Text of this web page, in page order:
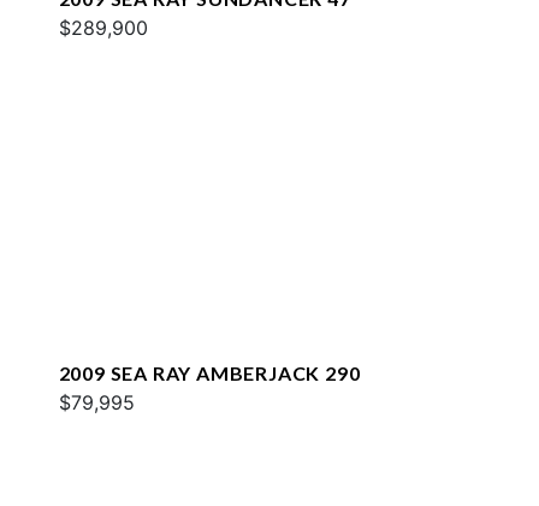
$289,900
2009 SEA RAY AMBERJACK 290
$79,995